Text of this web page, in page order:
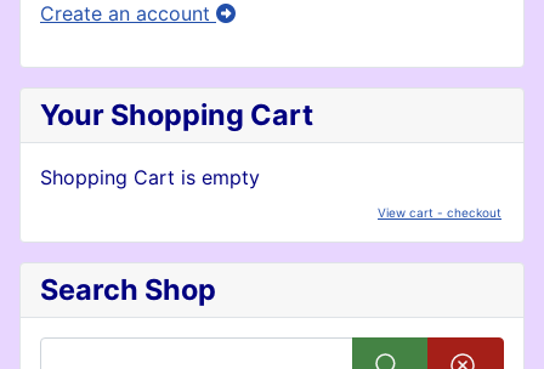
Create an account
Your Shopping Cart
Shopping Cart is empty
View cart - checkout
Search Shop